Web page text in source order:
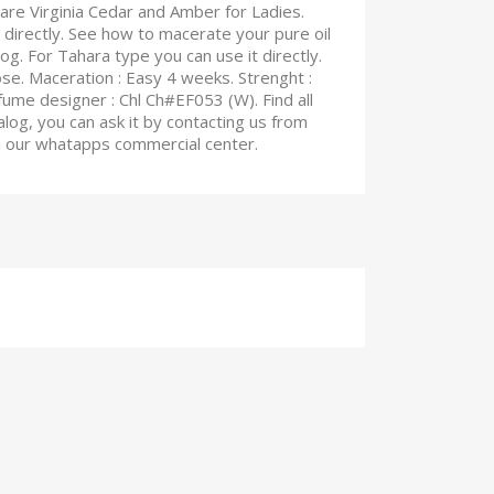
Virginia Cedar and Amber for Ladies.
See how to macerate your pure oil
For Tahara type you can use it directly.
Maceration : Easy 4 weeks. Strenght :
designer : Chl Ch#EF053 (W). Find all
you can ask it by contacting us from
whatapps commercial center.